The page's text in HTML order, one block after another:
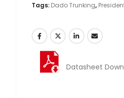
Tags: Dado Trunking,
Datasheet